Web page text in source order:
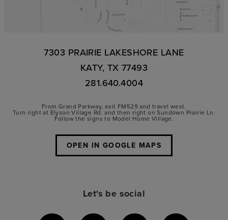
7303 PRAIRIE LAKESHORE LANE
KATY, TX 77493
281.640.4004
From Grand Parkway, exit FM529 and travel west.
Turn right at Elyson Village Rd. and then right on Sundown Prairie Ln.
Follow the signs to Model Home Village.
OPEN IN GOOGLE MAPS
Let's be social